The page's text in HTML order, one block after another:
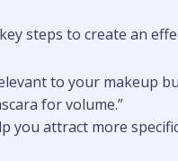
steps to create an
to your makeup
for volume.”
you attract more